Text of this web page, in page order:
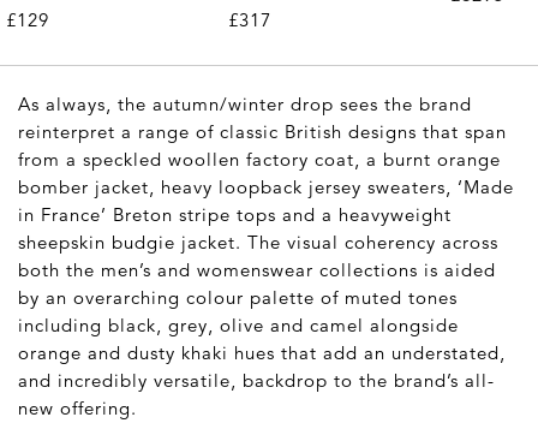
Trousers
£129
£317
As always, the autumn/winter drop sees the brand
reinterpret a range of classic British designs that span
from a speckled woollen factory coat, a burnt orange
bomber jacket, heavy loopback jersey sweaters, ‘Made
in France’ Breton stripe tops and a heavyweight
sheepskin budgie jacket. The visual coherency across
both the men’s and womenswear collections is aided
by an overarching colour palette of muted tones
including black, grey, olive and camel alongside
orange and dusty khaki hues that add an understated,
and incredibly versatile, backdrop to the brand’s all-
new offering.